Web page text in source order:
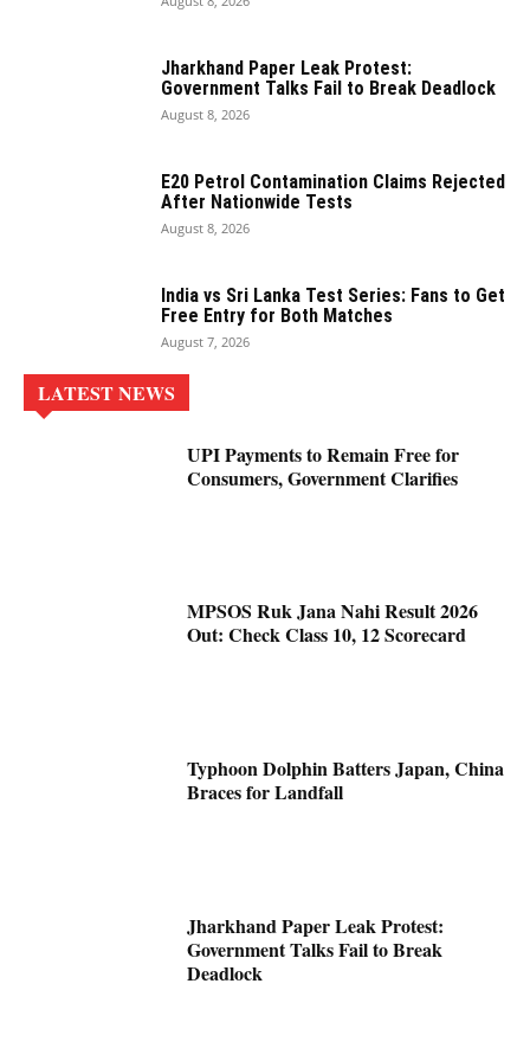
Jharkhand Paper Leak Protest:
Government Talks Fail to Break Deadlock
August 8, 2026
E20 Petrol Contamination Claims Rejected
After Nationwide Tests
August 8, 2026
India vs Sri Lanka Test Series: Fans to Get
Free Entry for Both Matches
August 7, 2026
LATEST NEWS
UPI Payments to Remain Free for
Consumers, Government Clarifies
MPSOS Ruk Jana Nahi Result 2026
Out: Check Class 10, 12 Scorecard
Typhoon Dolphin Batters Japan, China
Braces for Landfall
Jharkhand Paper Leak Protest:
Government Talks Fail to Break
Deadlock